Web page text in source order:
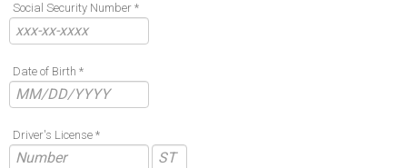
Social Security Number *
Date of Birth *
Driver's License *